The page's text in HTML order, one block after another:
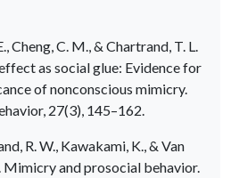
Cheng, C. M., & Chartrand, T. L.
as social glue: Evidence for
of nonconscious mimicry.
27(3), 145–162.
R. W., Kawakami, K., & Van
Mimicry and prosocial behavior.